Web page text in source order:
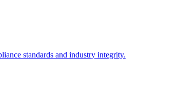
standards and industry integrity.